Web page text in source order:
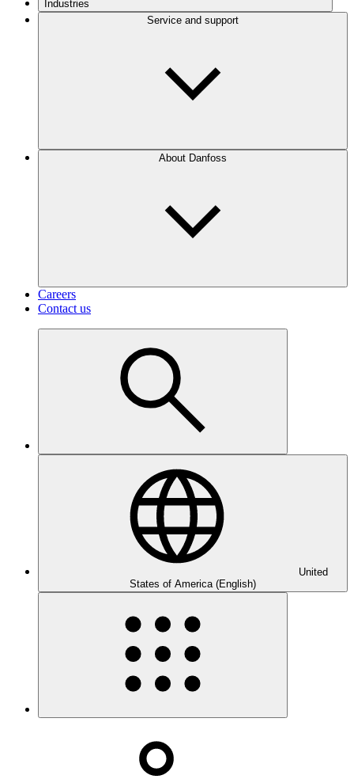
Industries
Service and support
About Danfoss
Careers
Contact us
United
States of America (English)